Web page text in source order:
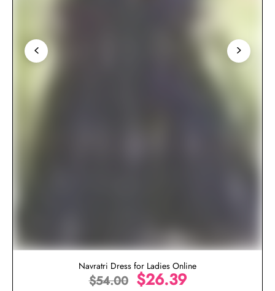
Navratri Dress for Ladies Online
$54.00 $26.39